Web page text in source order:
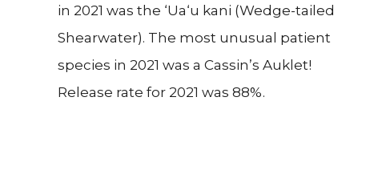
in 2021 was the ‘Ua‘u kani (Wedge-tailed
Shearwater). The most unusual patient
species in 2021 was a Cassin’s Auklet!
Release rate for 2021 was 88%.